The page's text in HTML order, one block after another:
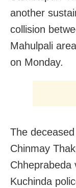
another
collision
Mahulpali
on Monday.
The
Chinmay
Chheprabeda
Kuchinda